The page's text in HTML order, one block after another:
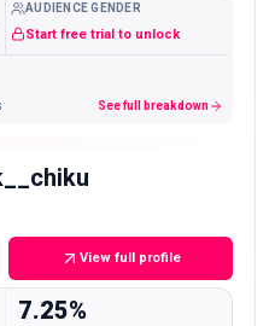
AUDIENCE GENDER
Start free trial to unlock
See full breakdown
View full profile
7.25%